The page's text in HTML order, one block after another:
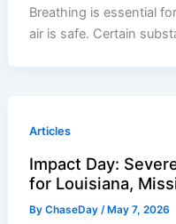
Breathing is essential
air is safe. Certain
Articles
Impact Day:
for Louisiana,
ByChaseDay /May 7, 2026